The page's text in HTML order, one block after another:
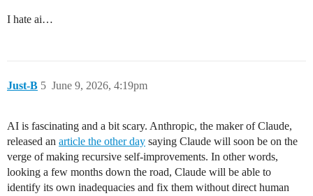
I hate ai…
Just-B June 9, 2026, 4:19pm
5
AI is fascinating and a bit scary. Anthropic, the maker of Claude,
released an article the other day saying Claude will soon be on the
verge of making recursive self-improvements. In other words,
looking a few months down the road, Claude will be able to
identify its own inadequacies and fix them without direct human